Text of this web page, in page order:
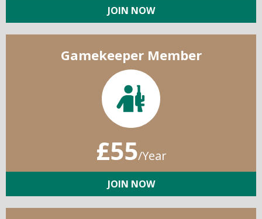
JOIN NOW
Gamekeeper Member
£55/Year
JOIN NOW